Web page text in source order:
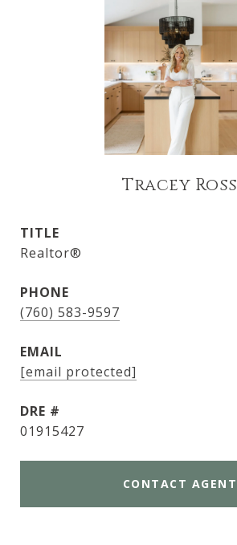
Tracey Ross
TITLE
Realtor®
PHONE
(760) 583-9597
EMAIL
[email protected]
DRE #
01915427
CONTACT AGENT